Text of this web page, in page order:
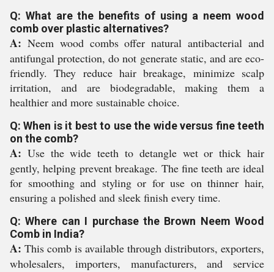
Q: What are the benefits of using a neem wood
comb over plastic alternatives?
A: Neem wood combs offer natural antibacterial and
antifungal protection, do not generate static, and are eco-
friendly. They reduce hair breakage, minimize scalp
irritation, and are biodegradable, making them a
healthier and more sustainable choice.
Q: When is it best to use the wide versus fine teeth
on the comb?
A: Use the wide teeth to detangle wet or thick hair
gently, helping prevent breakage. The fine teeth are ideal
for smoothing and styling or for use on thinner hair,
ensuring a polished and sleek finish every time.
Q: Where can I purchase the Brown Neem Wood
Comb in India?
A: This comb is available through distributors, exporters,
wholesalers, importers, manufacturers, and service